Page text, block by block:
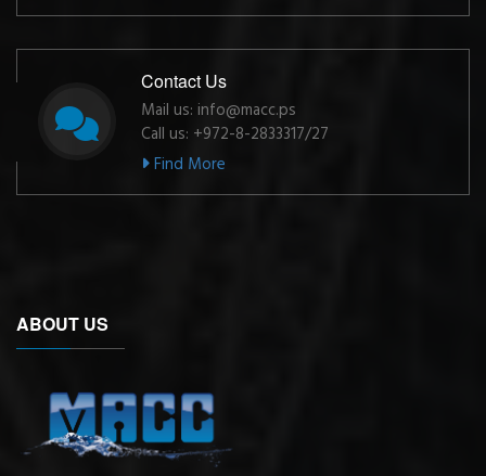
Contact Us
Mail us: info@macc.ps
Call us: +972-8-2833317/27
Find More
ABOUT US